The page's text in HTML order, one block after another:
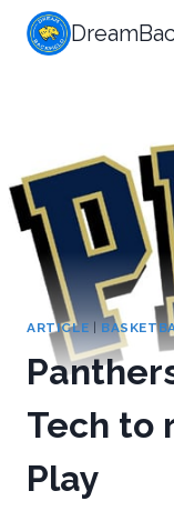
Skip
ARTICLE |
Tech to
Play